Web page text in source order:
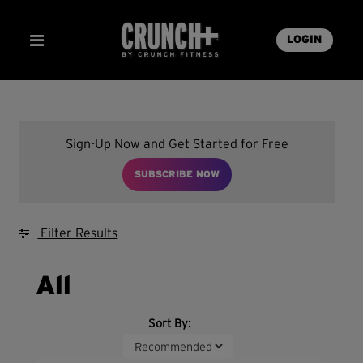
LOGIN
Sign-Up Now and Get Started for Free
SUBSCRIBE NOW
Filter Results
All
Sort By: